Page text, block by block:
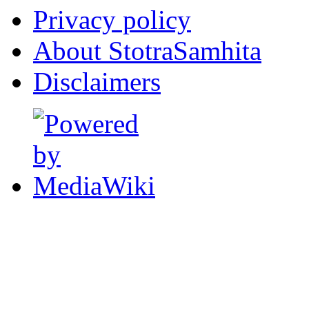
Privacy policy
About StotraSamhita
Disclaimers